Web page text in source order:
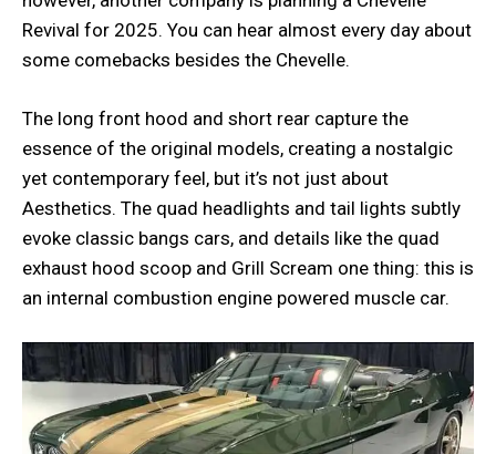
Revival for 2025. You can hear almost every day about
some comebacks besides the Chevelle.
The long front hood and short rear capture the
essence of the original models, creating a nostalgic
yet contemporary feel, but it’s not just about
Aesthetics. The quad headlights and tail lights subtly
evoke classic bangs cars, and details like the quad
exhaust hood scoop and Grill Scream one thing: this is
an internal combustion engine powered muscle car.